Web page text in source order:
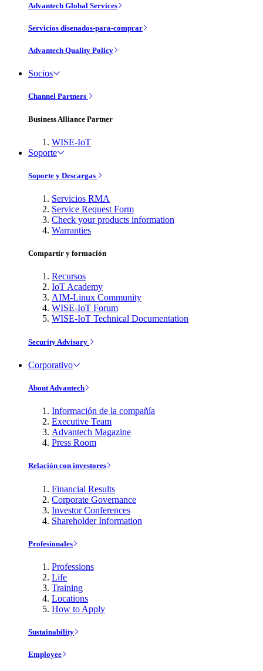
Advantech Global Services
Servicios disenados-para-comprar
Advantech Quality Policy
Socios
Channel Partners
Business Alliance Partner
WISE-IoT
Soporte
Soporte y Descargas
Servicios RMA
Service Request Form
Check your products information
Warranties
Compartir y formación
Recursos
IoT Academy
AIM-Linux Community
WISE-IoT Forum
WISE-IoT Technical Documentation
Security Advisory
Corporativo
About Advantech
Información de la compañía
Executive Team
Advantech Magazine
Press Room
Relación con investores
Financial Results
Corporate Governance
Investor Conferences
Shareholder Information
Profesionales
Professions
Life
Training
Locations
How to Apply
Sustainability
Employee